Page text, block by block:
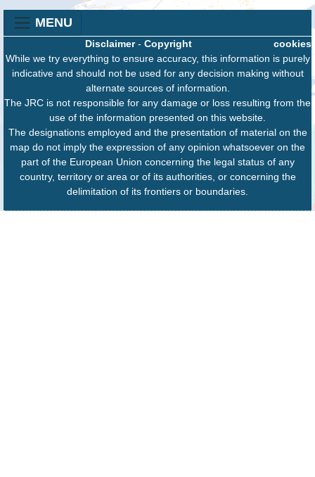
MENU
cookies
Disclaimer- Copyright
While we try everything to ensure accuracy, this information is purely
indicative and should not be used for any decision making without
alternate sources of information.
The JRC is not responsible for any damage or loss resulting from the
use of the information presented on this website.
The designations employed and the presentation of material on the
map do not imply the expression of any opinion whatsoever on the
part of the European Union concerning the legal status of any
country, territory or area or of its authorities, or concerning the
delimitation of its frontiers or boundaries.